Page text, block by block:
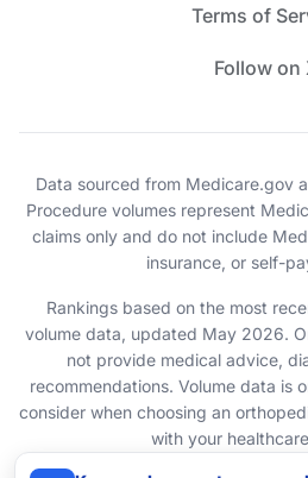
Terms of
Follow on
Data sourced from Medicare.gov
Procedure volumes represent
claims only and do not include
insurance, or self-
Rankings based on the most
volume data, updated May 2026.
not provide medical advice,
recommendations. Volume data is
consider when choosing an
with your